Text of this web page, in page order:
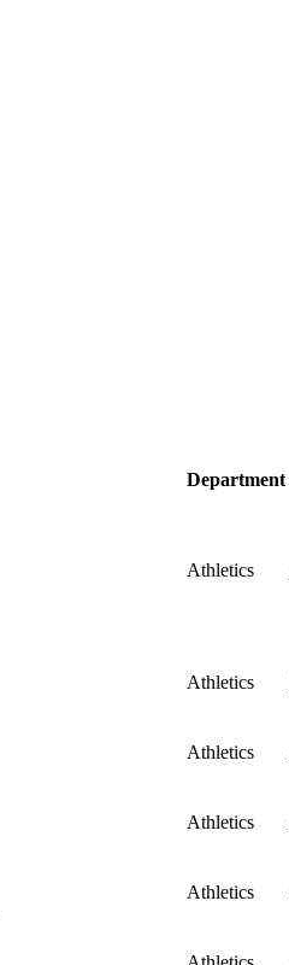
Department
Athletics
Athletics
Athletics
Athletics
Athletics